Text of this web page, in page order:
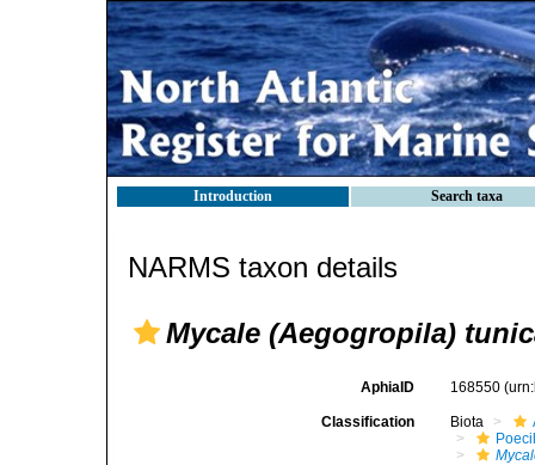
Introduction Search taxa
NARMS taxon details
Mycale (Aegogropila)
AphiaID 168550
Classification Biota